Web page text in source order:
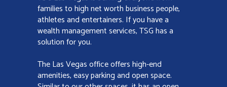
families to high net worth business people,
athletes and entertainers. If you have a
wealth management services, TSG has a
solution for you.
The Las Vegas office offers high-end
amenities, easy parking and open space.